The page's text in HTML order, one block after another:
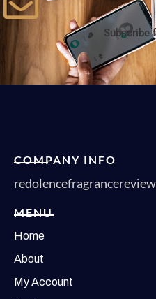
Subscribe
COMPANY INFO
MENU
Home
About
My Account